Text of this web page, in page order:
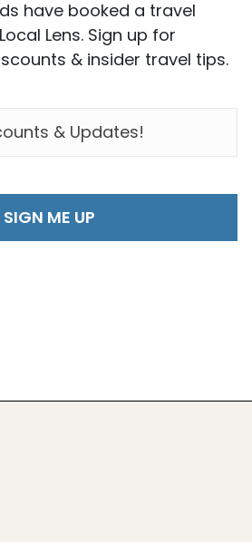
have booked a travel
Lens. Sign up for
& insider travel tips.